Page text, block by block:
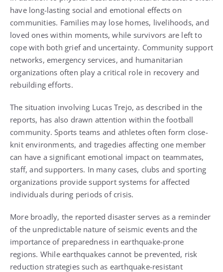
have long-lasting social and emotional effects on
communities. Families may lose homes, livelihoods, and
loved ones within moments, while survivors are left to
cope with both grief and uncertainty. Community support
networks, emergency services, and humanitarian
organizations often play a critical role in recovery and
rebuilding efforts.
The situation involving Lucas Trejo, as described in the
reports, has also drawn attention within the football
community. Sports teams and athletes often form close-
knit environments, and tragedies affecting one member
can have a significant emotional impact on teammates,
staff, and supporters. In many cases, clubs and sporting
organizations provide support systems for affected
individuals during periods of crisis.
More broadly, the reported disaster serves as a reminder
of the unpredictable nature of seismic events and the
importance of preparedness in earthquake-prone
regions. While earthquakes cannot be prevented, risk
reduction strategies such as earthquake-resistant